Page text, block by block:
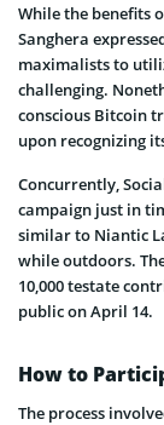
While the benefits
Sanghera
maximalists to
challenging.
conscious Bitcoin
upon recognizing
Concurrently,
campaign just in
similar to Niantic
while outdoors.
10,000 testate
public on April 14.
How to
The process